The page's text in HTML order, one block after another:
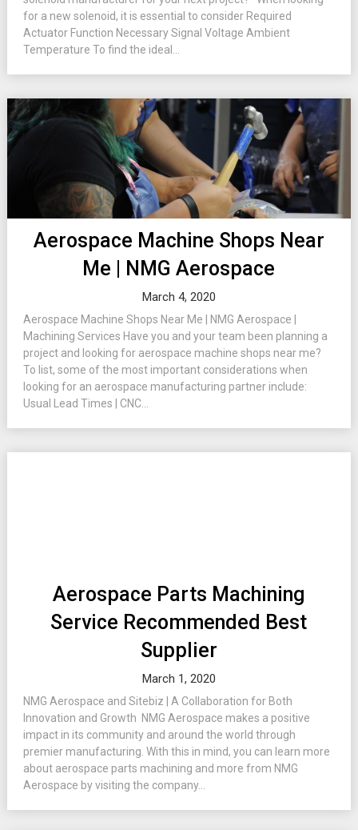
for a new solenoid, it is essential to consider Required
Actuator Function Necessary Signal Voltage Ambient
Temperature To find the ideal...
Aerospace Machine Shops Near
Me | NMG Aerospace
March 4, 2020
Aerospace Machine Shops Near Me | NMG Aerospace |
Machining Services Have you and your team been planning a
project and looking for aerospace machine shops near me?
To list, some of the most important considerations when
looking for an aerospace manufacturing partner include:
Usual Lead Times | CNC...
Aerospace Parts Machining
Service Recommended Best
Supplier
March 1, 2020
NMG Aerospace and Sitebiz | A Collaboration for Both
Innovation and Growth NMG Aerospace makes a positive
impact in its community and around the world through
premier manufacturing. With this in mind, you can learn more
about aerospace parts machining and more from NMG
Aerospace by visiting the company...